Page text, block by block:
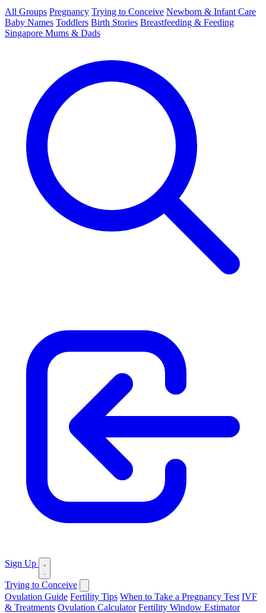
All Groups Pregnancy Trying to Conceive Newborn & Infant Care
Baby Names Toddlers Birth Stories Breastfeeding & Feeding
Singapore Mums & Dads
Sign Up
Trying to Conceive
Ovulation Guide Fertility Tips When to Take a Pregnancy Test IVF
& Treatments Ovulation Calculator Fertility Window Estimator